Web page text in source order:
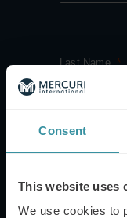
Consent
This website uses
We use cookies to
Last Name